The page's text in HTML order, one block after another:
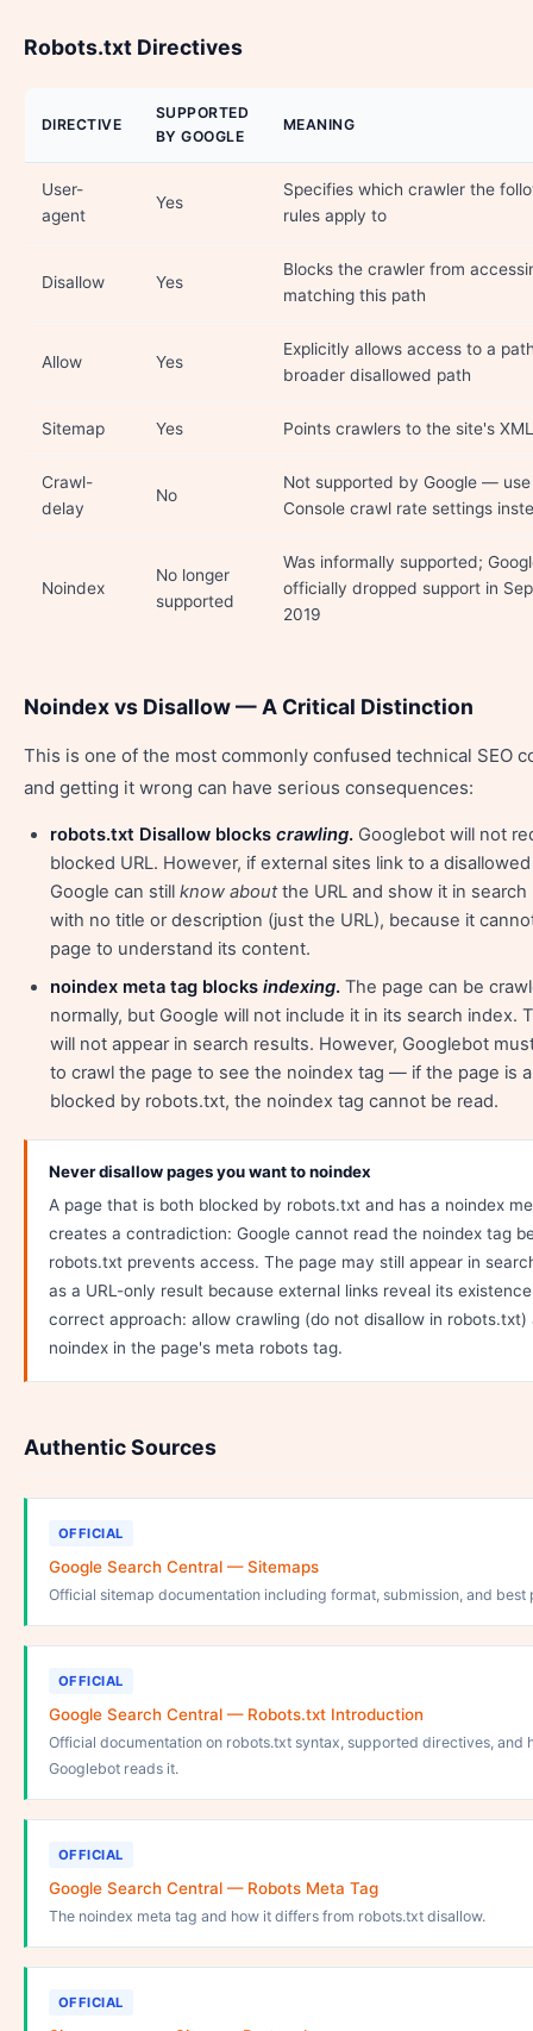
Robots.txt Directives
DIRECTIVE
SUPPORTED
BY GOOGLE
MEANING
User-
agent
Yes
Specifies which crawler the
rules apply to
Disallow Yes
Blocks the crawler from
matching this path
Allow Yes
Explicitly allows access to a
broader disallowed path
Sitemap Yes Points crawlers to the site's
Crawl-
delay
No
Not supported by Google —
Console crawl rate settings
Noindex
No longer
supported
Was informally supported;
officially dropped support in
2019
Noindex vs Disallow — A Critical Distinction
This is one of the most commonly confused technical SEO
and getting it wrong can have serious consequences:
robots.txt Disallow blocks crawling. Googlebot will not
blocked URL. However, if external sites link to a disallowed
Google can still know aboutthe URL and show it in
with no title or description (just the URL), because it
page to understand its content.
noindex meta tag blocks indexing. The page can be
normally, but Google will not include it in its search index.
will not appear in search results. However, Googlebot
to crawl the page to see the noindex tag — if the page is
blocked by robots.txt, the noindex tag cannot be read.
Never disallow pages you want to noindex
A page that is both blocked by robots.txt and has a noindex
creates a contradiction: Google cannot read the noindex tag
robots.txt prevents access. The page may still appear in
as a URL-only result because external links reveal its
correct approach: allow crawling (do not disallow in robots.txt)
noindex in the page's meta robots tag.
Authentic Sources
OFFICIAL
Google Search Central — Sitemaps
Official sitemap documentation including format, submission, and best
OFFICIAL
Google Search Central — Robots.txt Introduction
Official documentation on robots.txt syntax, supported directives, and
Googlebot reads it.
OFFICIAL
Google Search Central — Robots Meta Tag
The noindex meta tag and how it differs from robots.txt disallow.
OFFICIAL